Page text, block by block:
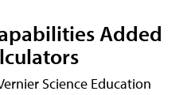
Added
Science Education